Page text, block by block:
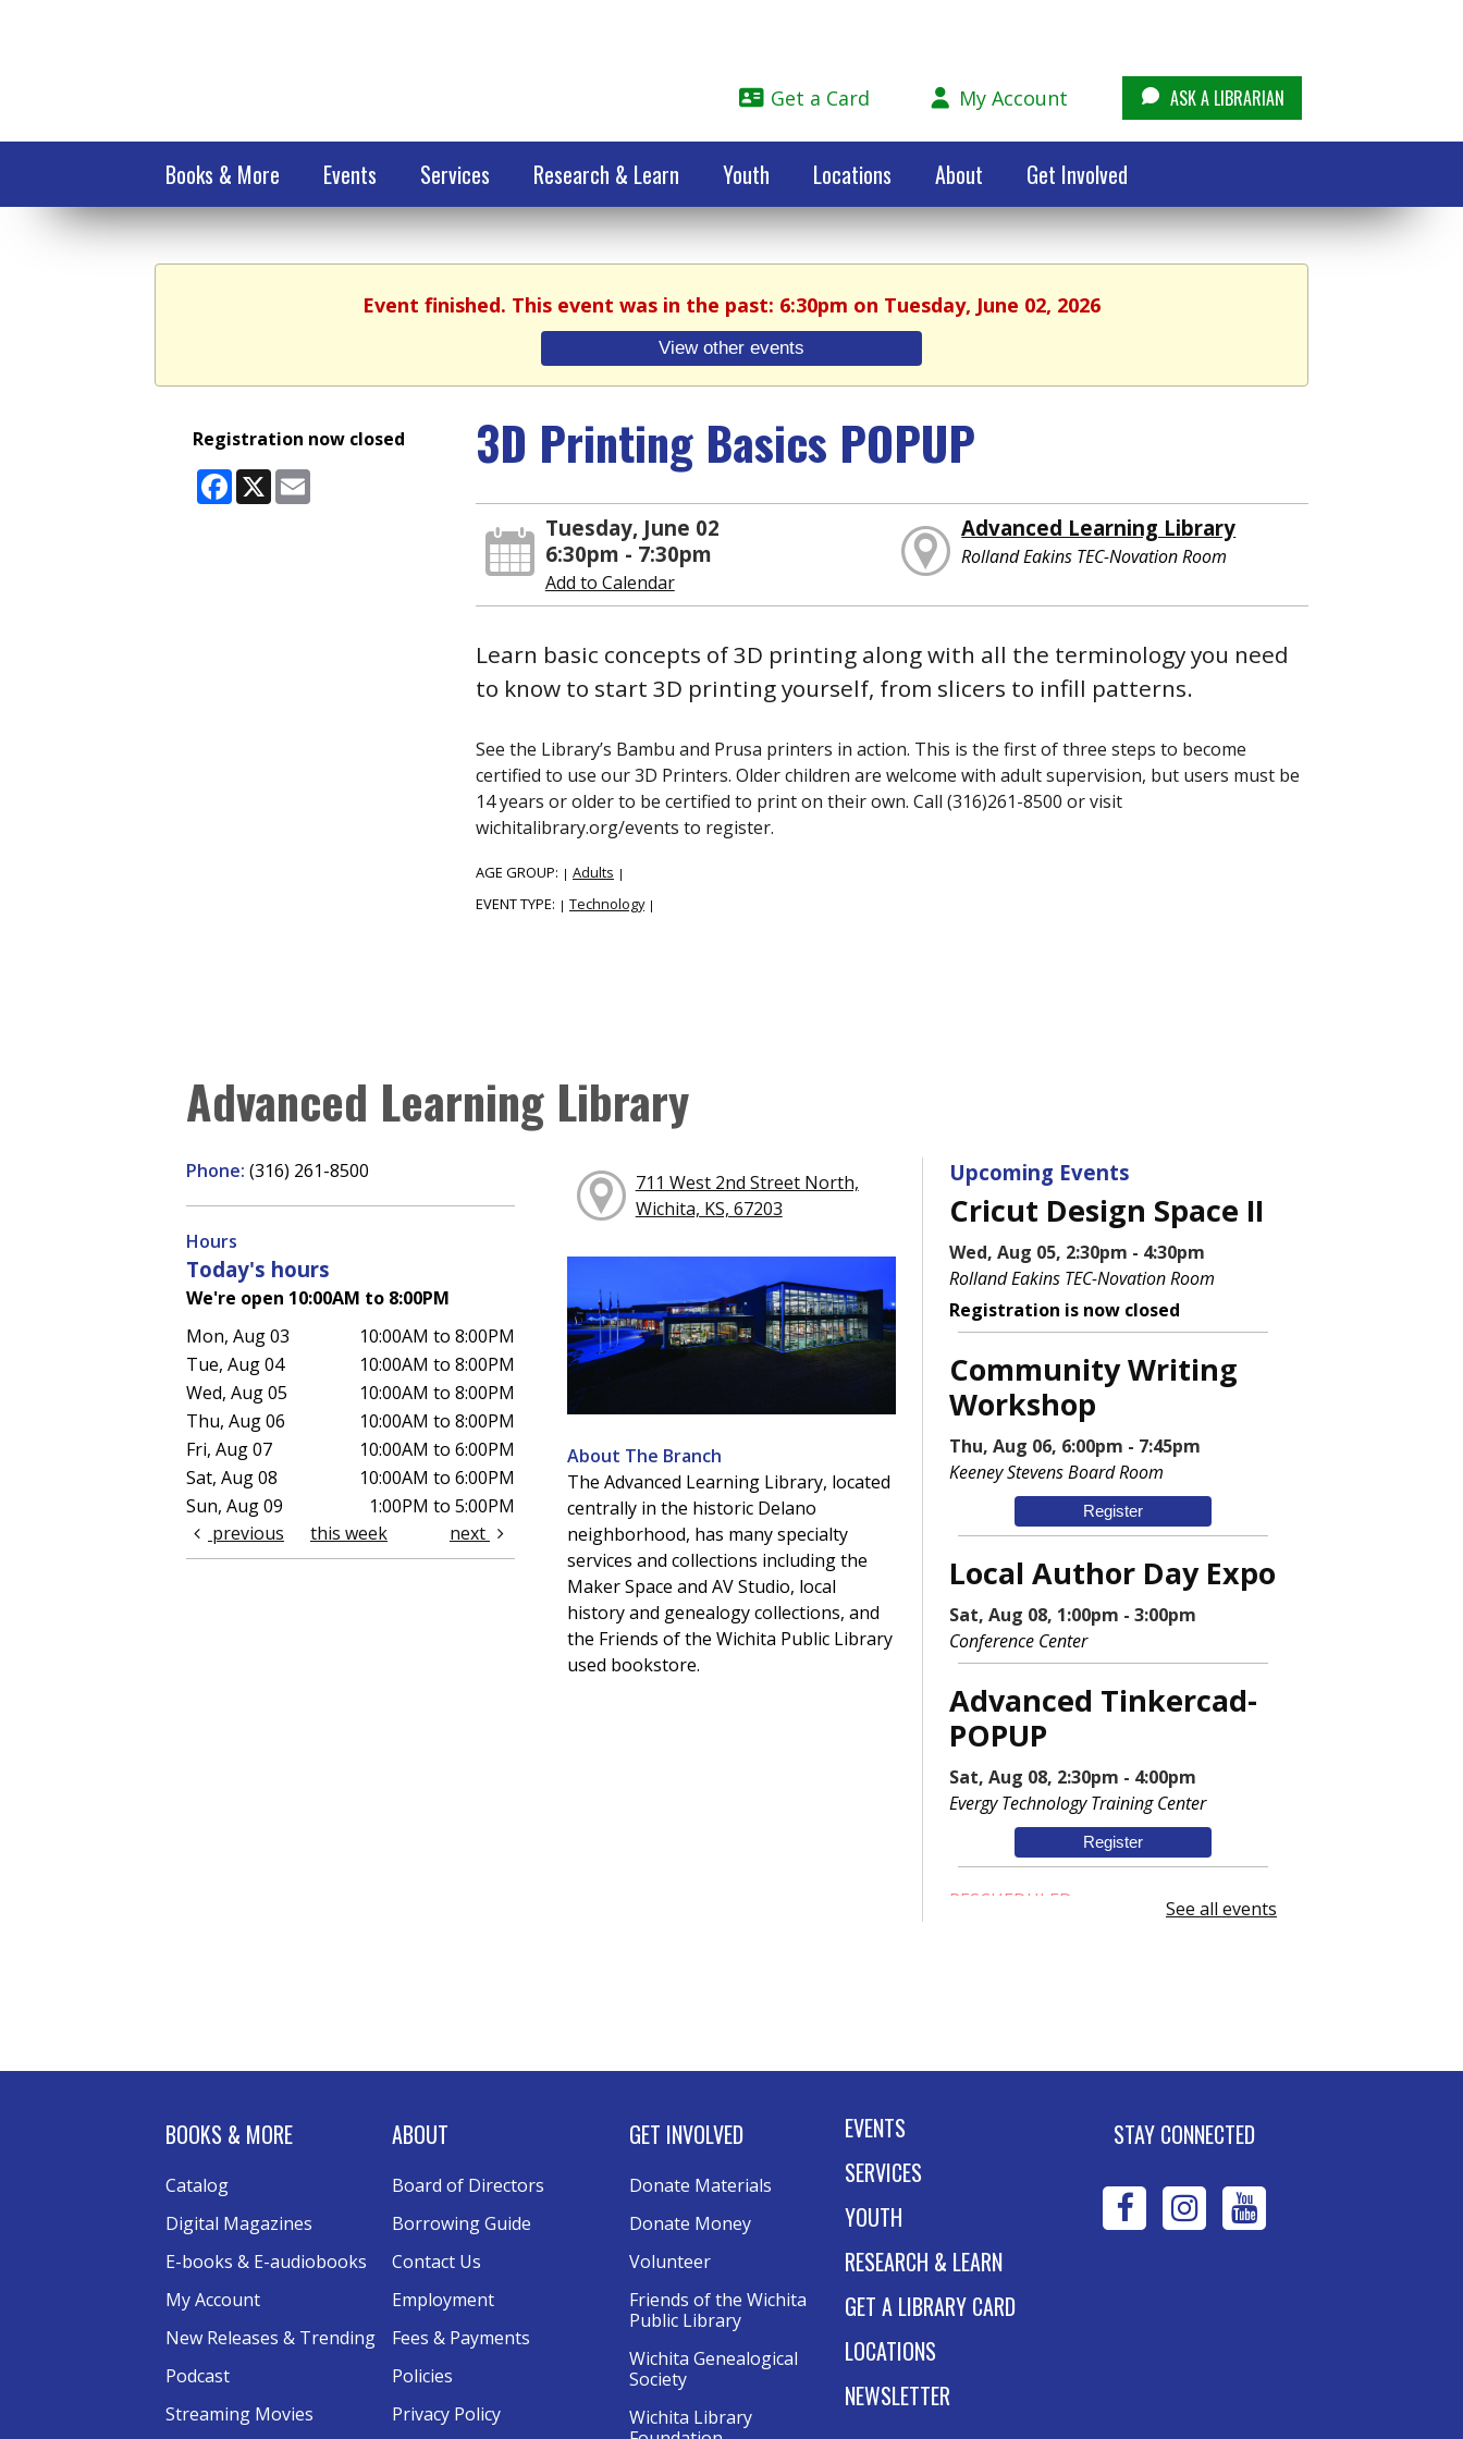
Get a Card My Account ASK A LIBRARIAN
Books & More Events Services Research & Learn Youth Locations About Get Involved
Event finished. This event was in the past: 6:30pm on Tuesday, June 02, 2026
View other events
Registration now closed
Facebook
X Email
3D Printing Basics POPUP
Tuesday, June 02
6:30pm - 7:30pm
Add to Calendar
Advanced Learning Library
Rolland Eakins TEC-Novation Room
Learn basic concepts of 3D printing along with all the terminology you need
to know to start 3D printing yourself, from slicers to infill patterns.
See the Library’s Bambu and Prusa printers in action. This is the first of three steps to become
certified to use our 3D Printers. Older children are welcome with adult supervision, but users must be
14 years or older to be certified to print on their own. Call (316)261-8500 or visit
wichitalibrary.org/events to register.
AGE GROUP: | Adults |
EVENT TYPE: | Technology |
Advanced Learning Library
Phone: (316) 261-8500
Hours
Today's hours
We're open 10:00AM to 8:00PM
Mon, Aug 03
10:00AM to 8:00PM
Tue, Aug 04
10:00AM to 8:00PM
Wed, Aug 05
10:00AM to 8:00PM
Thu, Aug 06
10:00AM to 8:00PM
Fri, Aug 07
10:00AM to 6:00PM
Sat, Aug 08
10:00AM to 6:00PM
Sun, Aug 09
1:00PM to 5:00PM
previous
this week next
711 West 2nd Street North,
Wichita, KS, 67203
About The Branch
The Advanced Learning Library, located
centrally in the historic Delano
neighborhood, has many specialty
services and collections including the
Maker Space and AV Studio, local
history and genealogy collections, and
the Friends of the Wichita Public Library
used bookstore.
Upcoming Events
Cricut Design Space II
Wed, Aug 05, 2:30pm - 4:30pm
Rolland Eakins TEC-Novation Room
Registration is now closed
Community Writing
Workshop
Thu, Aug 06, 6:00pm - 7:45pm
Keeney Stevens Board Room
Register
Local Author Day Expo
Sat, Aug 08, 1:00pm - 3:00pm
Conference Center
Advanced Tinkercad-
POPUP
Sat, Aug 08, 2:30pm - 4:00pm
Evergy Technology Training Center
Register
RESCHEDULED
Sewing Machine
Expand Your Shelf
- The House
in the Cerulean Sea
Mon, Aug 10, 6:00pm - 7:00pm
6:00pm - 7:00pm
Formulas and
See all events
BOOKS & MORE
Catalog
Digital Magazines
E-books & E-audiobooks
My Account
New Releases & Trending
Podcast
Streaming Movies
ABOUT
Board of Directors
Borrowing Guide
Contact Us
Employment
Fees & Payments
Policies
Privacy Policy
GET INVOLVED
Donate Materials
Donate Money
Volunteer
Friends of the Wichita
Public Library
Wichita Genealogical
Society
Wichita Library
EVENTS
SERVICES
YOUTH
RESEARCH & LEARN
GET A LIBRARY CARD
LOCATIONS
NEWSLETTER
STAY CONNECTED
WPLWPLWPL